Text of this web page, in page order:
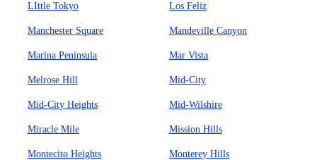
LIttle Tokyo Los Feliz
Manchester Square Mandeville Canyon
Marina Peninsula Mar Vista
Melrose Hill Mid-City
Mid-City Heights Mid-Wilshire
Miracle Mile Mission Hills
Montecito Heights Monterey Hills